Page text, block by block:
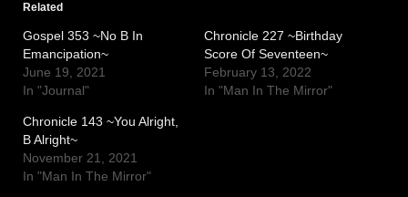
Related
Gospel 353 ~No B In
Emancipation~
June 19, 2021
In "Journal"
Chronicle 227 ~Birthday
Score Of Seventeen~
February 13, 2022
In "Man In The Mirror"
Chronicle 143 ~You Alright,
B Alright~
November 21, 2021
In "Man In The Mirror"